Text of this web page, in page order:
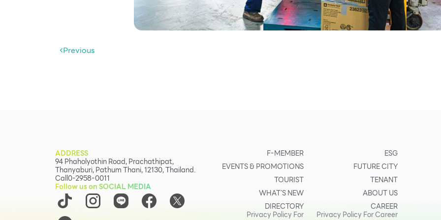
Previous
ADDRESS
94 Phaholyothin Road, Prachathipat,
Thanyaburi, Pathum Thani, 12130, Thailand.
Call0-2958-0011
Follow us on SOCIAL MEDIA
F-MEMBER
EVENTS & PROMOTIONS
TOURIST
WHAT’S NEW
DIRECTORY
Privacy Policy For
ESG
FUTURE CITY
TENANT
ABOUT US
CAREER
Privacy Policy For Career